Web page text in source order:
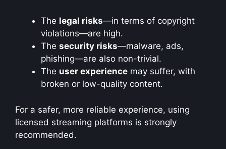
The legal risks—in terms of copyright
violations—are high.
The security risks—malware, ads,
phishing—are also non-trivial.
The user experience may suffer, with
broken or low-quality content.
For a safer, more reliable experience, using
licensed streaming platforms is strongly
recommended.